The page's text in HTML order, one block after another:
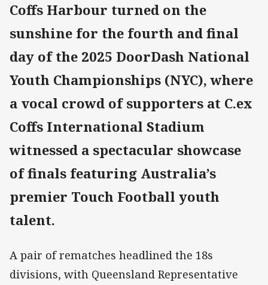
Coffs Harbour turned on the
sunshine for the fourth and final
day of the 2025 DoorDash National
Youth Championships (NYC), where
a vocal crowd of supporters at C.ex
Coffs International Stadium
witnessed a spectacular showcase
of finals featuring Australia’s
premier Touch Football youth
talent.
A pair of rematches headlined the 18s
divisions, with Queensland Representative